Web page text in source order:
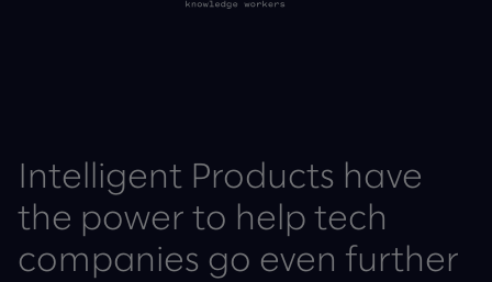
Intelligent Products have
the power to help tech
companies go even further